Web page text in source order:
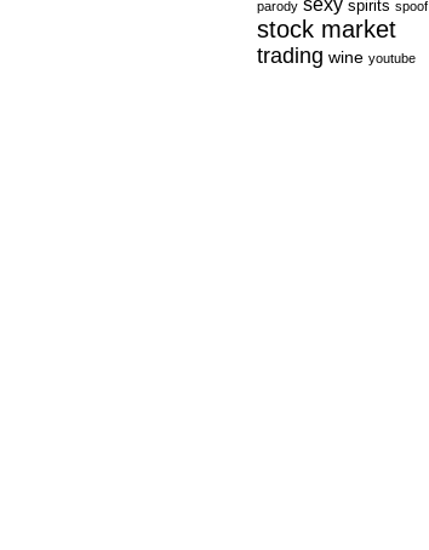
parody sexy spirits spoof
stock market
trading wine youtube